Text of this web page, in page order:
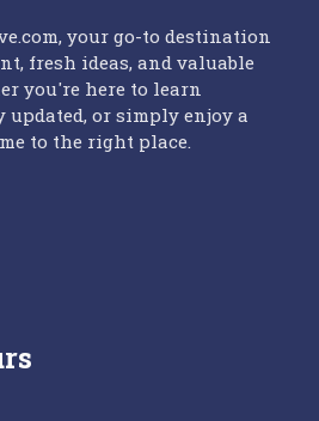
your go-to destination
fresh ideas, and valuable
you're here to learn
updated, or simply enjoy a
to the right place.